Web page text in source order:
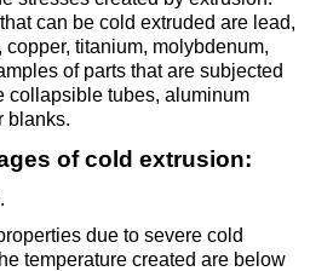
can be cold extruded are lead,
titanium, molybdenum,
of parts that are subjected
collapsible tubes, aluminum
blanks.
of cold extrusion:
due to severe cold
temperature created are below